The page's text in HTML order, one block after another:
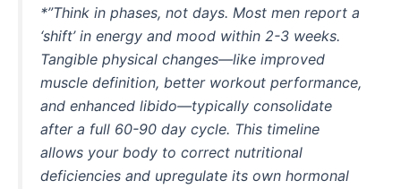
*”Think in phases, not days. Most men report a
‘shift’ in energy and mood within 2-3 weeks.
Tangible physical changes—like improved
muscle definition, better workout performance,
and enhanced libido—typically consolidate
after a full 60-90 day cycle. This timeline
allows your body to correct nutritional
deficiencies and upregulate its own hormonal